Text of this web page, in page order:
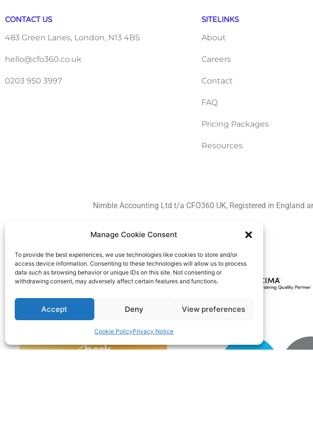
Manage Cookie Consent
To provide the best experiences, we use technologies like cookies to store and/or
access device information. Consenting to these technologies will allow us to process
data such as browsing behavior or unique IDs on this site. Not consenting or
withdrawing consent, may adversely affect certain features and functions.
Accept Deny View preferences
Cookie PolicyPrivacy Notice
CONTACT US
483 Green Lanes, London, N13 4BS
hello@cfo360.co.uk
0203 950 3997
SITELINKS
About
Careers
Contact
FAQ
Pricing Packages
Resources
Nimble Accounting Ltd t/a CFO360 UK, Registered in England